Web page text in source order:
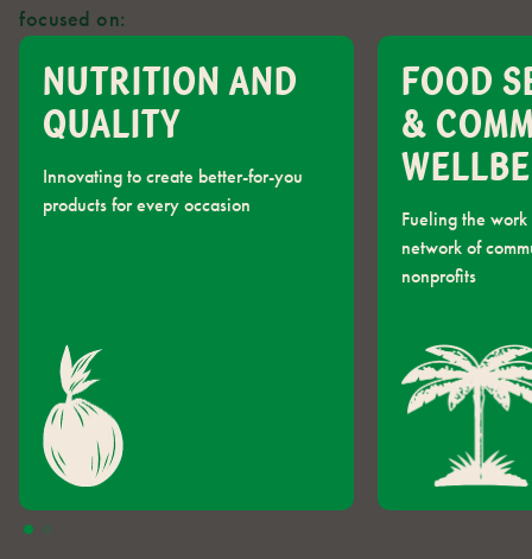
focused on:
NUTRITION AND
QUALITY
Innovating to create better-for-you
products for every occasion
FOOD
&
Fueling the
network of
nonprofits